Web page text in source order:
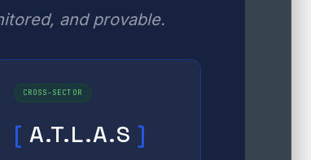
and provable.
CROSS-SECTOR
[ A.T.L.A.S]